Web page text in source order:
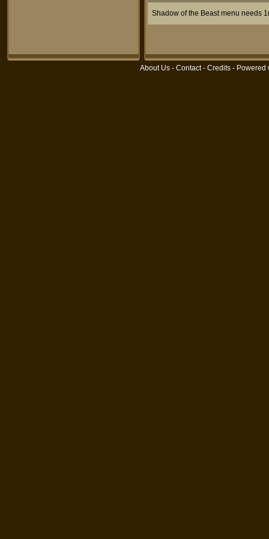
Shadow of the Beast menu needs
About Us - Contact- Credits - Powered